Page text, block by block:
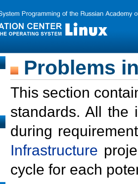
Problems
This section
standards. All the
during
Infrastructure
cycle for each